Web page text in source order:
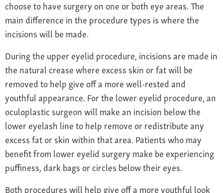
choose to have surgery on one or both eye areas. The
main difference in the procedure types is where the
incisions will be made.
During the upper eyelid procedure, incisions are made in
the natural crease where excess skin or fat will be
removed to help give off a more well-rested and
youthful appearance. For the lower eyelid procedure, an
oculoplastic surgeon will make an incision below the
lower eyelash line to help remove or redistribute any
excess fat or skin within that area. Patients who may
benefit from lower eyelid surgery make be experiencing
puffiness, dark bags or circles below their eyes.
Both procedures will help give off a more youthful look